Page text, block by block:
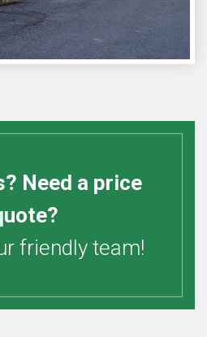
Need a price
friendly team!